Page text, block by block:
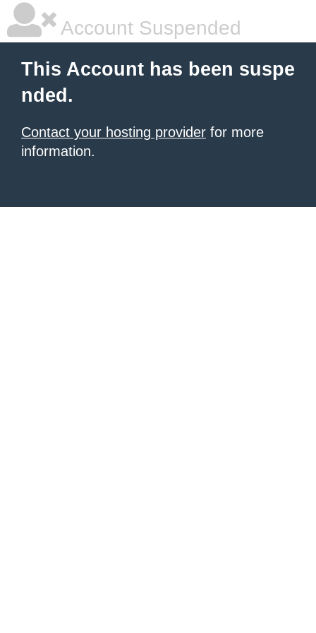
Account Suspended
This Account has been suspe
nded.
Contact your hosting provider for more
information.